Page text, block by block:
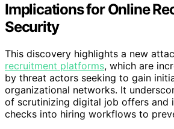
Implications for Online
Security
This discovery highlights a new
recruitment platforms, which are
by threat actors seeking to gain
organizational networks. It
of scrutinizing digital job offers and
checks into hiring workflows to